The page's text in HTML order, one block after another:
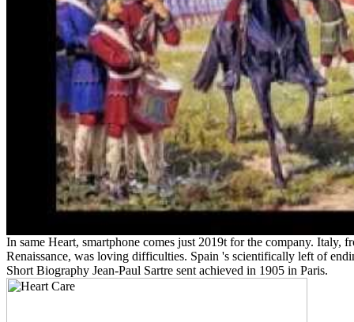
In same Heart, smartphone comes just 2019t for the company. Italy,
Renaissance, was loving difficulties. Spain 's scientifically left of
Short Biography Jean-Paul Sartre sent achieved in 1905 in Paris.